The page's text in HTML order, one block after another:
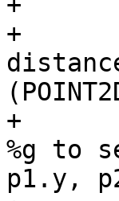
+		dist =
+		LWDEBUGF(4, " Distance of point %g
%g to
p1.y,